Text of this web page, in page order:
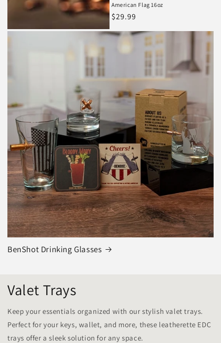
American Flag 16oz
Regular
$29.99
BenShot Drinking Glasses
Valet Trays
Keep your essentials organized with our stylish valet trays.
Perfect for your keys, wallet, and more, these leatherette EDC
trays offer a sleek solution for any space.